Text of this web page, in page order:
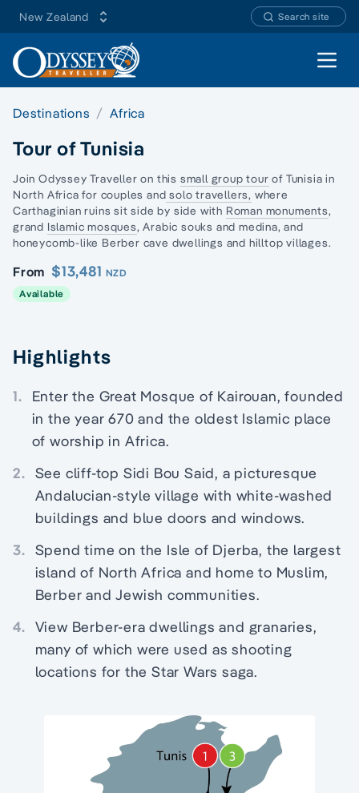
New Zealand Search site
Open
Destinations Africa
Tour of Tunisia
Join Odyssey Traveller on this small group tour of Tunisia in
North Africa for couples and solo travellers, where
Carthaginian ruins sit side by side with Roman monuments,
grand Islamic mosques, Arabic souks and medina, and
honeycomb-like Berber cave dwellings and hilltop villages.
From $13,481 NZD
Available
Highlights
1.
Enter the Great Mosque of Kairouan, founded
in the year 670 and the oldest Islamic place
of worship in Africa.
2. See cliff-top Sidi Bou Said, a picturesque
Andalucian-style village with white-washed
buildings and blue doors and windows.
3. Spend time on the Isle of Djerba, the largest
island of North Africa and home to Muslim,
Berber and Jewish communities.
4. View Berber-era dwellings and granaries,
many of which were used as shooting
locations for the Star Wars saga.